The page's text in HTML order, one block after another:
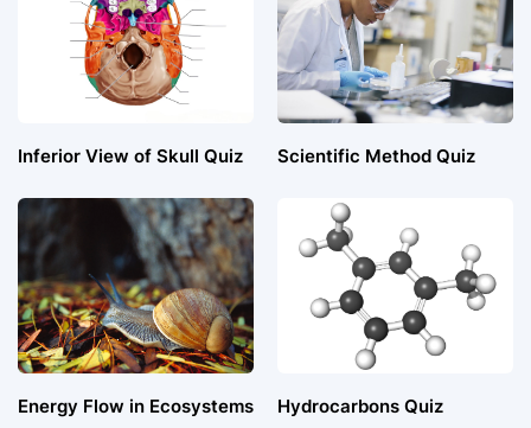
Inferior View of Skull Quiz Scientific Method Quiz
Energy Flow in Ecosystems
Hydrocarbons Quiz